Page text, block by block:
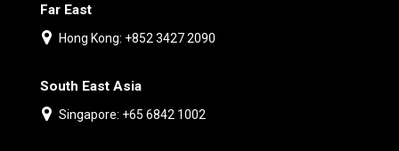
Far East
Hong Kong: +852 3427 2090
South East Asia
Singapore: +65 6842 1002